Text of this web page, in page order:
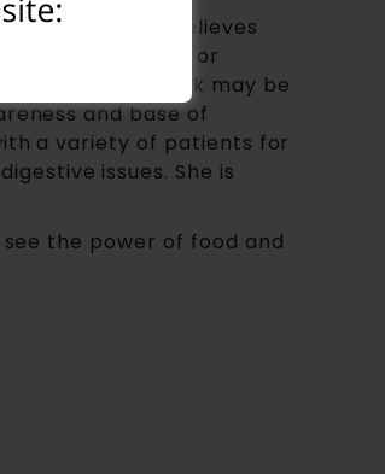
She sincerely believes
word of mouth or
that we think may be
and base of
a variety of patients for
issues. She is
the power of food and